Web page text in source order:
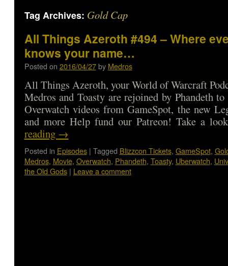
Tag Archives: Gold Cap
All Things Azeroth #494 – Where
knows your name…
Posted on 2016/04/27 by Medros
All Things Azeroth, your World of Warcraft
Medros and Toasty are rejoined by Phandeth
Overwatch videos from GameSpot, the new
and more Help fund our Patreon! Take a
reading →
Posted in Episodes | Tagged Blizzcon Tickets, GameSpot,
Medros, Movie, Overwatch, Phandeth, Toasty, Uberwatch,
the Old Gods | Leave a comment